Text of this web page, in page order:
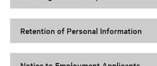
Retention of Personal Information